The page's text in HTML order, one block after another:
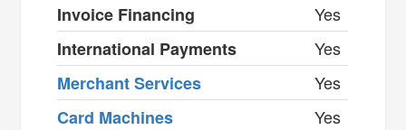
Invoice Financing
Yes
International Payments
Yes
Merchant Services
Yes
Card Machines
Yes